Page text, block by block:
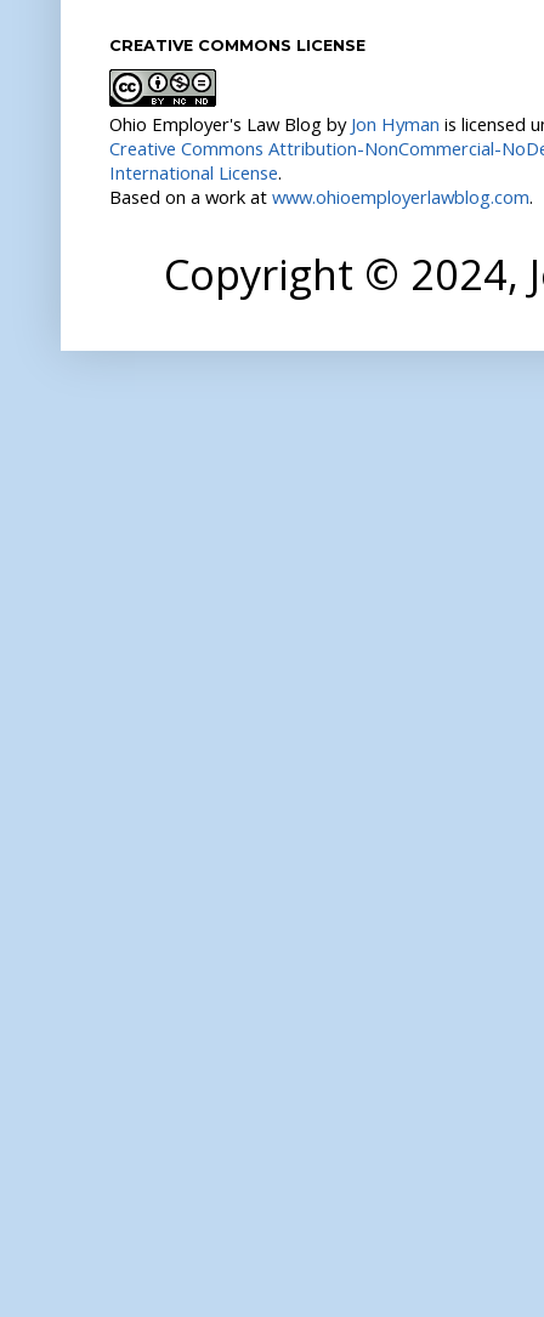
CREATIVE COMMONS LICENSE
Ohio Employer's Law Blog by Jon Hyman is licensed
Creative Commons Attribution-NonCommercial-
International License.
Based on a work at www.ohioemployerlawblog.com.
Copyright © 2024,